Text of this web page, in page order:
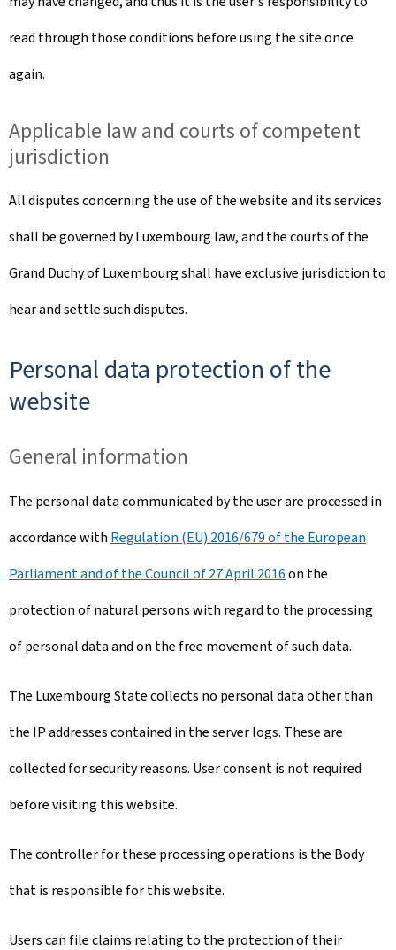
read through those conditions before using the site once
again.
Applicable law and courts of competent
jurisdiction
All disputes concerning the use of the website and its services
shall be governed by Luxembourg law, and the courts of the
Grand Duchy of Luxembourg shall have exclusive jurisdiction to
hear and settle such disputes.
Personal data protection of the
website
General information
The personal data communicated by the user are processed in
accordance with Regulation (EU) 2016/679 of the European
Parliament and of the Council of 27 April 2016on the
protection of natural persons with regard to the processing
of personal data and on the free movement of such data.
The Luxembourg State collects no personal data other than
the IP addresses contained in the server logs. These are
collected for security reasons. User consent is not required
before visiting this website.
The controller for these processing operations is the Body
that is responsible for this website.
Users can file claims relating to the protection of their